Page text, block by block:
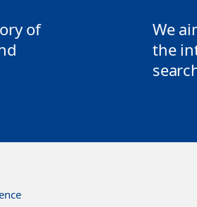
of
We
the